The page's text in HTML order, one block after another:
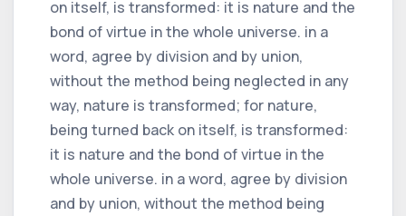
on itself, is transformed: it is nature and the
bond of virtue in the whole universe. in a
word, agree by division and by union,
without the method being neglected in any
way, nature is transformed; for nature,
being turned back on itself, is transformed:
it is nature and the bond of virtue in the
whole universe. in a word, agree by division
and by union, without the method being